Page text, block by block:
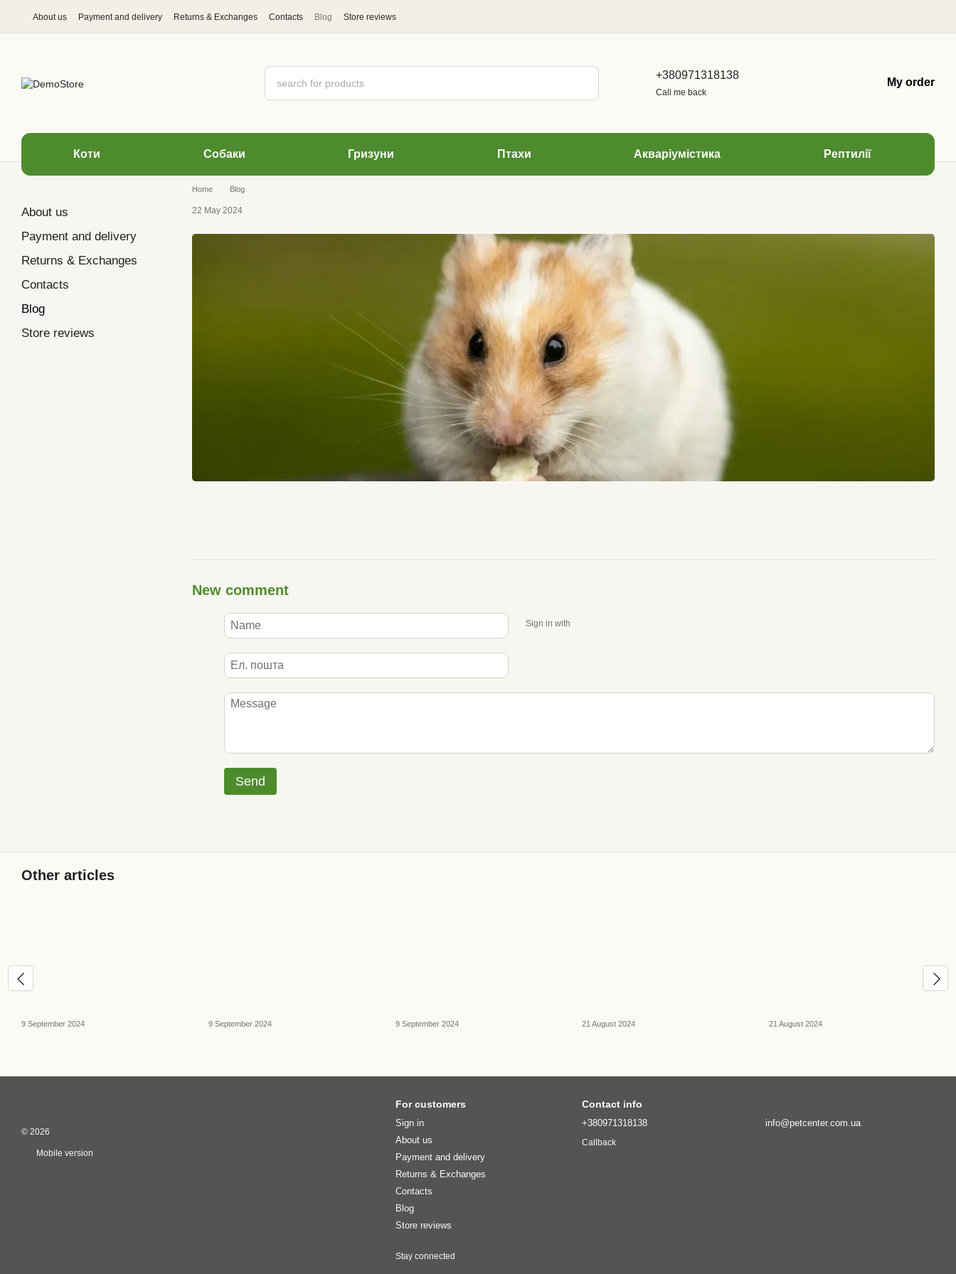
About us Payment and delivery Returns & Exchanges Contacts Blog Store reviews
+380971318138
Call me back
My order
Коти Cобаки Гризуни Птахи Акваріумістика Рептилії
Home Blog
22 May 2024
New comment
Sign in with
Send
About us
Payment and delivery
Returns & Exchanges
Contacts
Blog
Store reviews
Other articles
9 September 2024 9 September 2024 9 September 2024 21 August 2024 21 August 2024
© 2026
Mobile version
For customers
Sign in
About us
Payment and delivery
Returns & Exchanges
Contacts
Blog
Store reviews
Stay connected
Contact info
+380971318138
Callback
info@petcenter.com.ua